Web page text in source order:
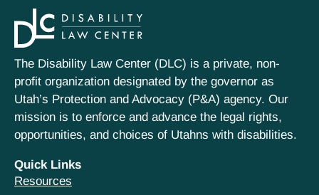
The Disability Law Center (DLC) is a private, non-
profit organization designated by the governor as
Utah’s Protection and Advocacy (P&A) agency. Our
mission is to enforce and advance the legal rights,
opportunities, and choices of Utahns with disabilities.
Quick Links
Resources